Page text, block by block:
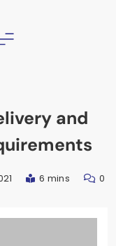
and
6 mins 0